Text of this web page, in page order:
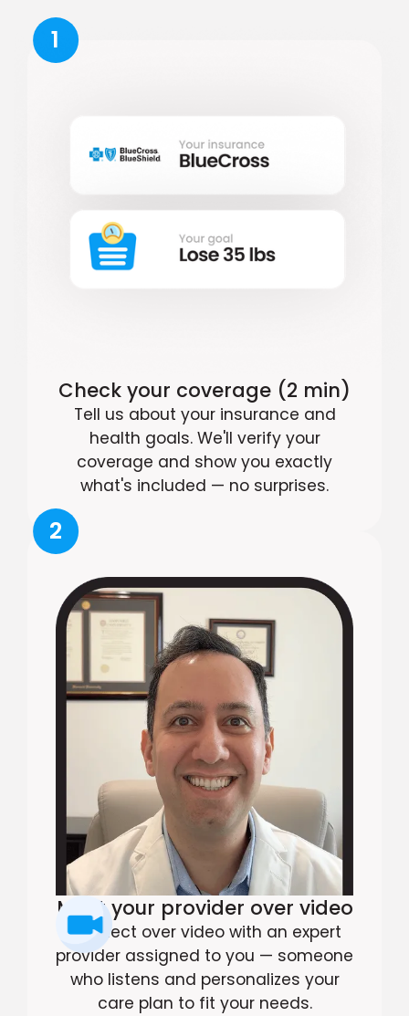
1
Check your coverage (2 min)
Tell us about your insurance and
health goals. We'll verify your
coverage and show you exactly
what's included — no surprises.
2
Meet your provider over video
Connect over video with an expert
provider assigned to you — someone
who listens and personalizes your
care plan to fit your needs.